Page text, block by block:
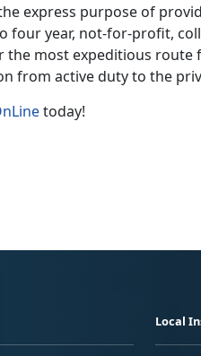
express purpose of
four year, not-for-profit,
the most expeditious
from active duty to the
today!
Local